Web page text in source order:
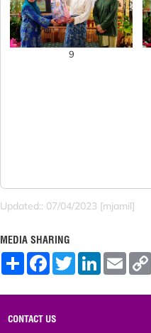
9
Updated:: 07/04/2023 [mjamil]
MEDIA SHARING
S
r
F
e
o
o
T
w
t
L
k
E
m
i
CONTACT US